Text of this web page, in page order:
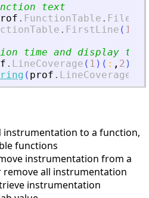
text
. FunctionTable .
. FirstLine ( 1
time and display the
. LineCoverage ( 1 ) ( : , 2 )
( prof . LineCoverage
to a function,
functions
instrumentation from a
all instrumentation
instrumentation